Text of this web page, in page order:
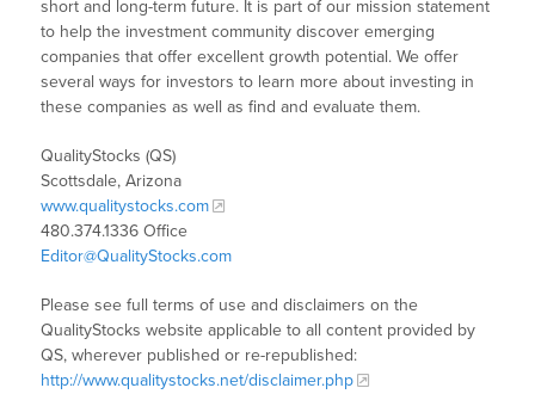
short and long-term future. It is part of our mission statement
to help the investment community discover emerging
companies that offer excellent growth potential. We offer
several ways for investors to learn more about investing in
these companies as well as find and evaluate them.
QualityStocks (QS)
Scottsdale, Arizona
www.qualitystocks.com
480.374.1336 Office
Editor@QualityStocks.com
Please see full terms of use and disclaimers on the
QualityStocks website applicable to all content provided by
QS, wherever published or re-republished:
http://www.qualitystocks.net/disclaimer.php